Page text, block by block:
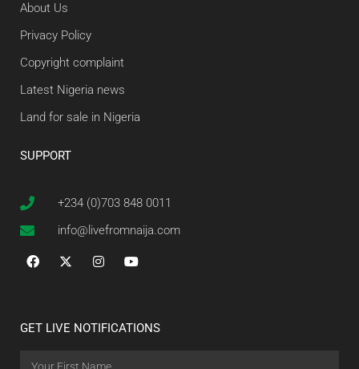
About Us
Privacy Policy
Copyright complaint
Latest Nigeria news
Land for sale in Nigeria
SUPPORT
+234 (0)703 848 0011
info@livefromnaija.com
GET LIVE NOTIFICATIONS